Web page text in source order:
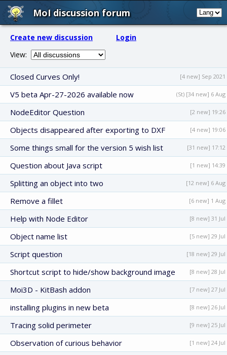
MoI discussion forum
Create new discussion
Login
View:
Closed Curves Only! [4 new] Sep 2021
V5 beta Apr-27-2026 available now (St) [34 new] 6 Aug
NodeEditor Question [2 new] 19:26
Objects disappeared after exporting to DXF [4 new] 19:06
Some things small for the version 5 wish list [31 new] 17:12
Question about Java script [1 new] 14:39
Splitting an object into two [12 new] 6 Aug
Remove a fillet [6 new] 1 Aug
Help with Node Editor [8 new] 31 Jul
Object name list [5 new] 29 Jul
Script question [18 new] 29 Jul
Shortcut script to hide/show background image [8 new] 28 Jul
Moi3D - KitBash addon [7 new] 27 Jul
installing plugins in new beta [8 new] 26 Jul
Tracing solid perimeter [9 new] 25 Jul
Observation of curious behavior [1 new] 24 Jul